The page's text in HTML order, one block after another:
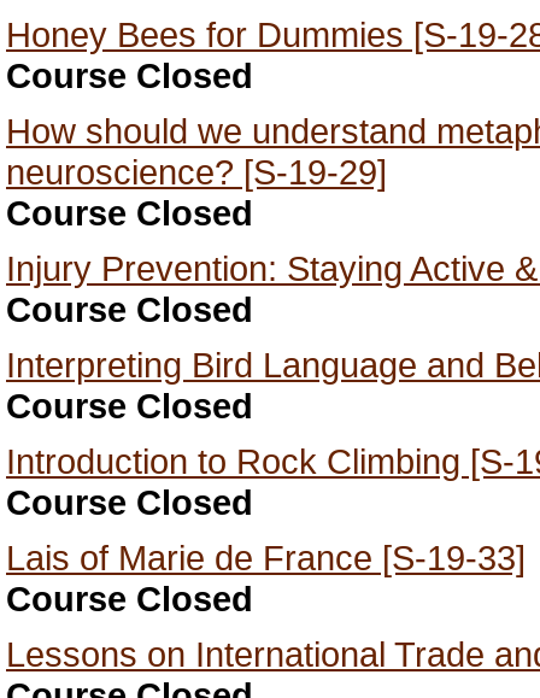
Honey Bees for Dummies [S-19-
Course Closed
How should we understand
neuroscience? [S-19-29]
Course Closed
Injury Prevention: Staying Active
Course Closed
Interpreting Bird Language and
Course Closed
Introduction to Rock Climbing [S-
Course Closed
Lais of Marie de France [S-19-33]
Course Closed
Lessons on International Trade